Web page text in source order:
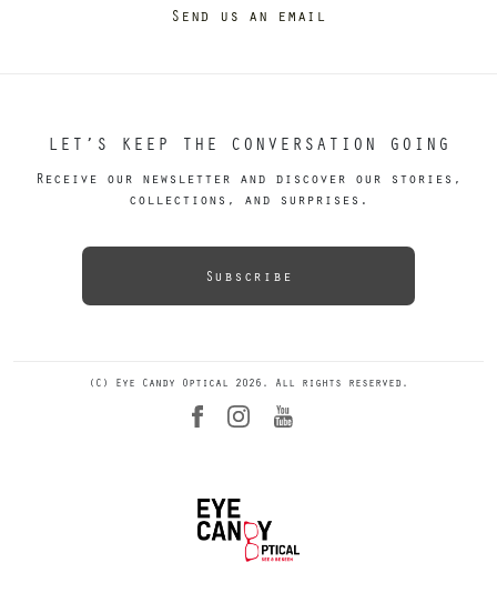
Send us an email
LET’S KEEP THE CONVERSATION GOING
Receive our newsletter and discover our stories,
collections, and surprises.
Subscribe
(C) Eye Candy Optical 2026. All rights reserved.